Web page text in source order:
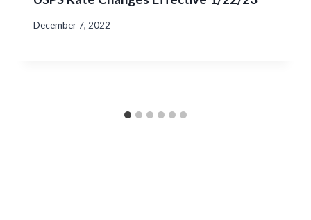
December 7, 2022